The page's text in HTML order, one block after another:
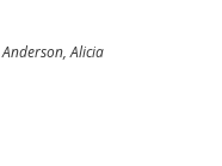
Alicia